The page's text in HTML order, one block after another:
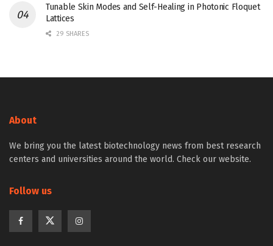
Tunable Skin Modes and Self-Healing in Photonic Floquet
Lattices
29 SHARES
About
We bring you the latest biotechnology news from best research
centers and universities around the world. Check our website.
Follow us